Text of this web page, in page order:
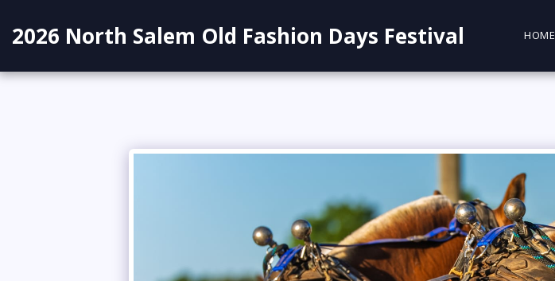
2026 North Salem Old Fashion Days Festival HOME